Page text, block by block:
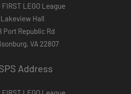
FIRST LEGO League
Lakeview Hall
Port Republic Rd
VA 22807
Address